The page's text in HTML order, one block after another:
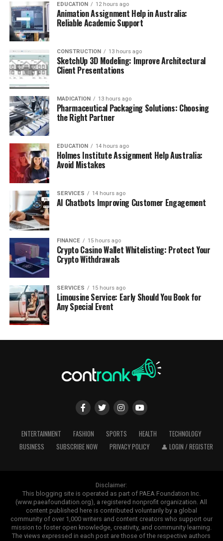
EDUCATION 12 hours ago
Animation Assignment Help in Australia:
Reliable Academic Support
CONSTRUCTION 13 hours ago
SketchUp 3D Modeling: Improve Architectural
Client Presentations
MADICATION 13 hours ago
Pharmaceutical Packaging Solutions: Choosing
the Right Partner
EDUCATION 14 hours ago
Holmes Institute Assignment Help Australia:
Avoid Mistakes
SERVICES 14 hours ago
AI Chatbots Improving Customer Engagement
FINANCE 15 hours ago
Crypto Casino Wallet Whitelisting: Protect Your
Crypto Withdrawals
SERVICES 15 hours ago
Limousine Service: Early Should You Book for
Any Special Event
ENTERTAINMENT FASHION SPORTS HEALTH
TECHNOLOGY
BUSINESS
SUBSCRIBE NOW PRIVACY POLICY 👤 LOGIN / REGISTER
Disclaimer:
This blogging site is operated as part of PAEA Foundation Inc.
(www.paeafoundation.org), a registered nonprofit organization. All
content published here is contributed voluntarily by a global
community of over 1,000 writers and content creators who support our
mission to foster open knowledge, creativity, and community learning.
The views expressed in each post are those of the respective authors